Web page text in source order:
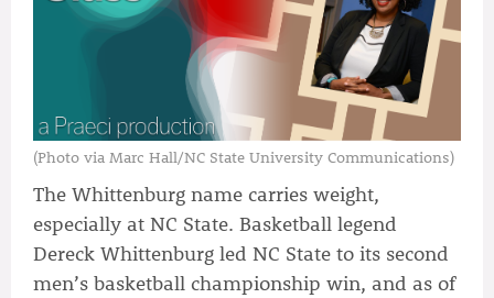
(Photo via Marc Hall/NC State University Communications)
The Whittenburg name carries weight,
especially at NC State. Basketball legend
Dereck Whittenburg led NC State to its second
men’s basketball championship win, and as of